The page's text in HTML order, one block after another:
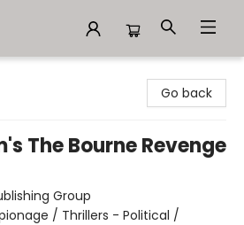
Go back
The Bourne Revenge
Group
/ Thrillers - Political /